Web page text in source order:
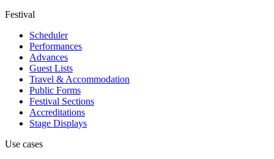
Festival
Scheduler
Performances
Advances
Guest Lists
Travel & Accommodation
Public Forms
Festival Sections
Accreditations
Stage Displays
Use cases